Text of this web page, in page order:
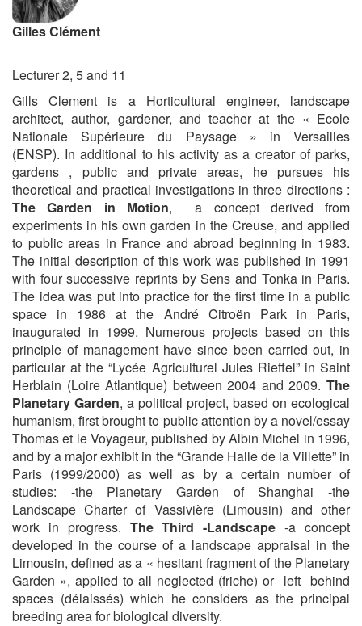
Gilles Clément
Lecturer 2, 5 and 11
Gills Clement is a Horticultural engineer, landscape
architect, author, gardener, and teacher at the « Ecole
Nationale Supérieure du Paysage » in Versailles
(ENSP). In additional to his activity as a creator of parks,
gardens , public and private areas, he pursues his
theoretical and practical investigations in three directions :
The Garden in Motion, a concept derived from
experiments in his own garden in the Creuse, and applied
to public areas in France and abroad beginning in 1983.
The initial description of this work was published in 1991
with four successive reprints by Sens and Tonka in Paris.
The idea was put into practice for the first time in a public
space in 1986 at the André Citroën Park in Paris,
inaugurated in 1999. Numerous projects based on this
principle of management have since been carried out, in
particular at the “Lycée Agriculturel Jules Rieffel” in Saint
Herblain (Loire Atlantique) between 2004 and 2009. The
Planetary Garden, a political project, based on ecological
humanism, first brought to public attention by a novel/essay
Thomas et le Voyageur, published by Albin Michel in 1996,
and by a major exhibit in the “Grande Halle de la Villette” in
Paris (1999/2000) as well as by a certain number of
studies: -the Planetary Garden of Shanghai -the
Landscape Charter of Vassivière (Limousin) and other
work in progress. The Third -Landscape -a concept
developed in the course of a landscape appraisal in the
Limousin, defined as a « hesitant fragment of the Planetary
Garden », applied to all neglected (friche) or left behind
spaces (délaissés) which he considers as the principal
breeding area for biological diversity.